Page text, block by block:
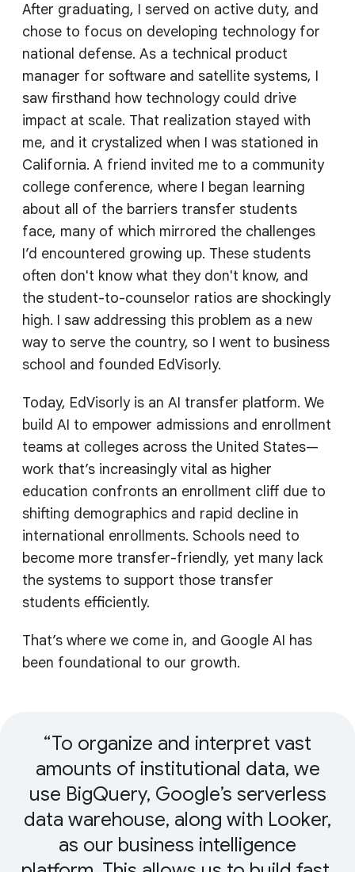
After graduating, I served on active duty, and
chose to focus on developing technology for
national defense. As a technical product
manager for software and satellite systems, I
saw firsthand how technology could drive
impact at scale. That realization stayed with
me, and it crystalized when I was stationed in
California. A friend invited me to a community
college conference, where I began learning
about all of the barriers transfer students
face, many of which mirrored the challenges
I’d encountered growing up. These students
often don't know what they don't know, and
the student-to-counselor ratios are shockingly
high. I saw addressing this problem as a new
way to serve the country, so I went to business
school and founded EdVisorly.
Today, EdVisorly is an AI transfer platform. We
build AI to empower admissions and enrollment
teams at colleges across the United States—
work that’s increasingly vital as higher
education confronts an enrollment cliff due to
shifting demographics and rapid decline in
international enrollments. Schools need to
become more transfer-friendly, yet many lack
the systems to support those transfer
students efficiently.
That’s where we come in, and Google AI has
been foundational to our growth.
To organize and interpret vast
amounts of institutional data, we
use BigQuery, Google’s serverless
data warehouse, along with Looker,
as our business intelligence